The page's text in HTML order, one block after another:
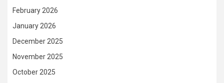
February 2026
January 2026
December 2025
November 2025
October 2025